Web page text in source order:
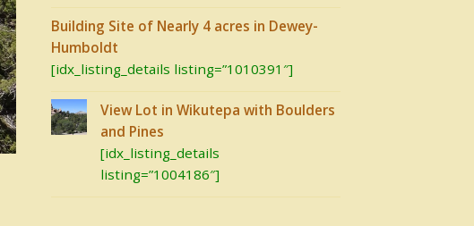
Building Site of Nearly 4 acres in Dewey-
Humboldt
[idx_listing_details listing=”1010391″]
View Lot in Wikutepa with Boulders
and Pines
[idx_listing_details
listing=”1004186″]